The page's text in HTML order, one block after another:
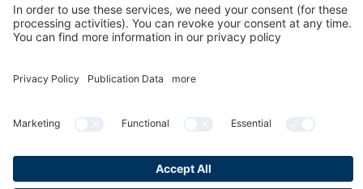
Newsletter
LinkedIn
Instagram
YouTube
Facebook
Publication data Privacy Policy
Cookies & Tracking
Accessibility